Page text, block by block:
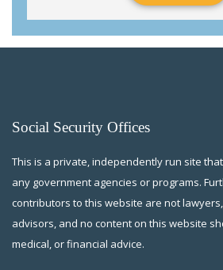
Social Security Offices
This is a private, independently run site
any government agencies or programs.
contributors to this website are not
advisors, and no content on this website
medical, or financial advice.